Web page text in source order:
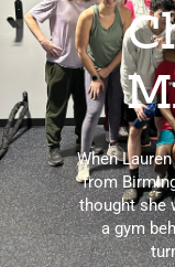
When
from
thought she
a gym